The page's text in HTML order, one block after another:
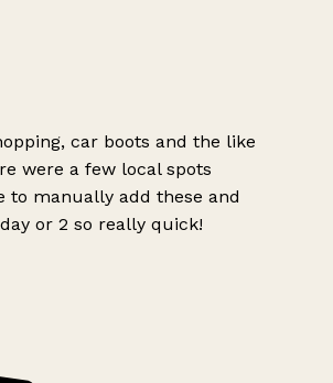
car boots and the like
were a few local spots
to manually add these and
or 2 so really quick!